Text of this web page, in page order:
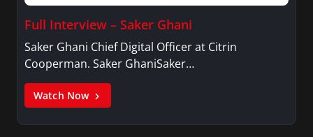
Full Interview – Saker Ghani
Saker Ghani Chief Digital Officer at Citrin
Cooperman. Saker GhaniSaker…
Watch Now